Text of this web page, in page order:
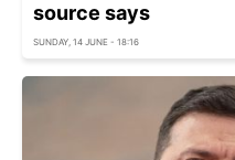
source says
SUNDAY, 14 JUNE - 18:16